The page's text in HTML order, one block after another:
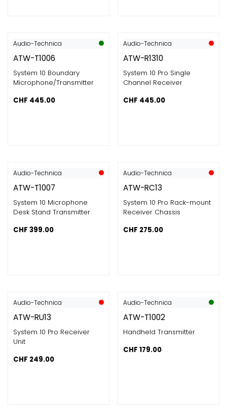
Audio-Technica
ATW-T1006
System 10 Boundary
Microphone/Transmitter
CHF 445.00
Audio-Technica
ATW-R1310
System 10 Pro Single
Channel Receiver
CHF 445.00
Audio-Technica
ATW-T1007
System 10 Microphone
Desk Stand Transmitter
CHF 399.00
Audio-Technica
ATW-RC13
System 10 Pro Rack-mount
Receiver Chassis
CHF 275.00
Audio-Technica
ATW-RU13
System 10 Pro Receiver
Unit
CHF 249.00
Audio-Technica
ATW-T1002
Handheld Transmitter
CHF 179.00